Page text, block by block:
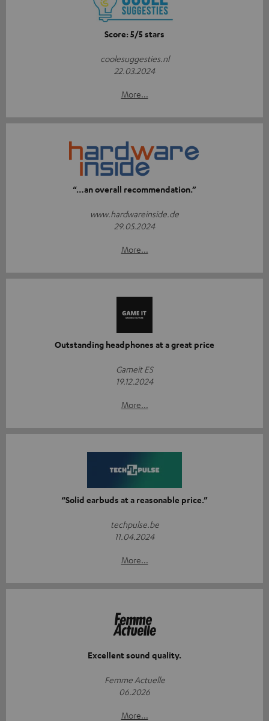
Score: 5/5 stars
coolesuggesties.nl
22.03.2024
More...
“…an overall recommendation.”
www.hardwareinside.de
29.05.2024
More...
Outstanding headphones at a great price
Gameit ES
19.12.2024
More...
“Solid earbuds at a reasonable price.”
techpulse.be
11.04.2024
More...
Excellent sound quality.
Femme Actuelle
06.2026
More...